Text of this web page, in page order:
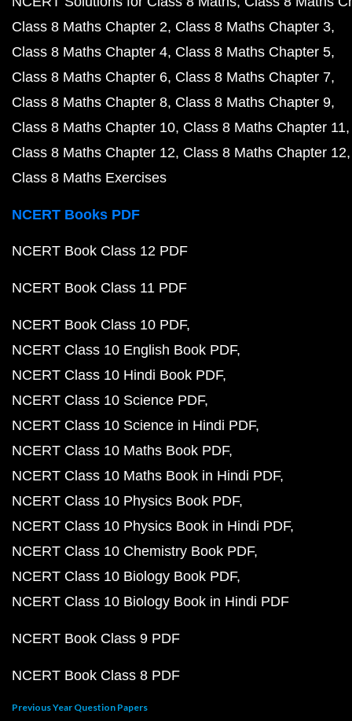
Class 8 Maths Chapter 2 Class 8 Maths Chapter 3
Class 8 Maths Chapter 4 Class 8 Maths Chapter 5
Class 8 Maths Chapter 6 Class 8 Maths Chapter 7
Class 8 Maths Chapter 8 Class 8 Maths Chapter 9
Class 8 Maths Chapter 10 Class 8 Maths Chapter 11
Class 8 Maths Chapter 12 Class 8 Maths Chapter 12
Class 8 Maths Exercises
NCERT Books PDF
NCERT Book Class 12 PDF
NCERT Book Class 11 PDF
NCERT Book Class 10 PDF
NCERT Class 10 English Book PDF
NCERT Class 10 Hindi Book PDF
NCERT Class 10 Science PDF
NCERT Class 10 Science in Hindi PDF
NCERT Class 10 Maths Book PDF
NCERT Class 10 Maths Book in Hindi PDF
NCERT Class 10 Physics Book PDF
NCERT Class 10 Physics Book in Hindi PDF
NCERT Class 10 Chemistry Book PDF
NCERT Class 10 Biology Book PDF
NCERT Class 10 Biology Book in Hindi PDF
NCERT Book Class 9 PDF
NCERT Book Class 8 PDF
Previous Year Question Papers